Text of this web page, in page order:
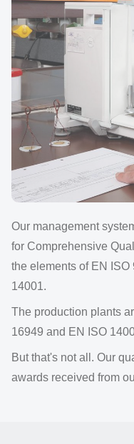
Our management
for Comprehensive
the elements of EN
14001.
The production plants
16949 and EN ISO
But that's not all. Our
awards received from